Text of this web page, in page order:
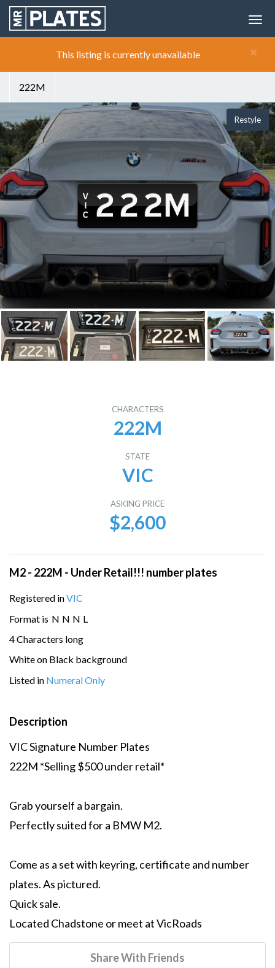
×
This listing is currently unavailable
222M
Restyle
CHARACTERS
222M
STATE
VIC
ASKING PRICE
$2,600
M2 - 222M - Under Retail!!! number plates
Registered inVIC
Format is N N N L
4 Characters long
White on Black background
Listed in Numeral Only
Description
VIC Signature Number Plates
222M *Selling $500 under retail*
Grab yourself a bargain.
Perfectly suited for a BMW M2.
Come as a set with keyring, certificate and number
plates. As pictured.
Quick sale.
Located Chadstone or meet at VicRoads
Share With Friends